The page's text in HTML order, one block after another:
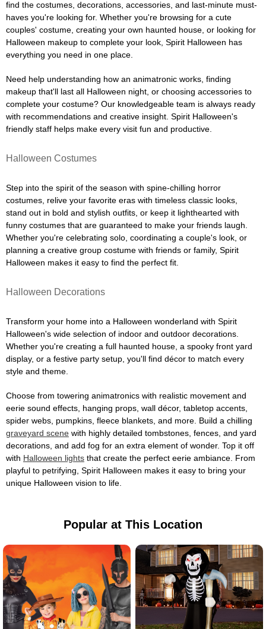
find the costumes, decorations, accessories, and last-minute must-
haves you're looking for. Whether you're browsing for a cute
couples' costume, creating your own haunted house, or looking for
Halloween makeup to complete your look, Spirit Halloween has
everything you need in one place.
Need help understanding how an animatronic works, finding
makeup that'll last all Halloween night, or choosing accessories to
complete your costume? Our knowledgeable team is always ready
with recommendations and creative insight. Spirit Halloween's
friendly staff helps make every visit fun and productive.
Halloween Costumes
Step into the spirit of the season with spine-chilling horror
costumes, relive your favorite eras with timeless classic looks,
stand out in bold and stylish outfits, or keep it lighthearted with
funny costumes that are guaranteed to make your friends laugh.
Whether you're celebrating solo, coordinating a couple's look, or
planning a creative group costume with friends or family, Spirit
Halloween makes it easy to find the perfect fit.
Halloween Decorations
Transform your home into a Halloween wonderland with Spirit
Halloween's wide selection of indoor and outdoor decorations.
Whether you're creating a full haunted house, a spooky front yard
display, or a festive party setup, you'll find décor to match every
style and theme.
Choose from towering animatronics with realistic movement and
eerie sound effects, hanging props, wall décor, tabletop accents,
spider webs, pumpkins, fleece blankets, and more. Build a chilling
graveyard scene with highly detailed tombstones, fences, and yard
decorations, and add fog for an extra element of wonder. Top it off
with Halloween lights that create the perfect eerie ambiance. From
playful to petrifying, Spirit Halloween makes it easy to bring your
unique Halloween vision to life.
Popular at This Location